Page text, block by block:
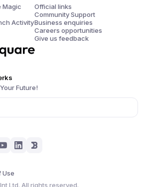
Future!
Use
Ltd. All rights reserved.
Magic
Activity
Official links
Community Support
Business enquiries
Careers opportunities
Give us feedback